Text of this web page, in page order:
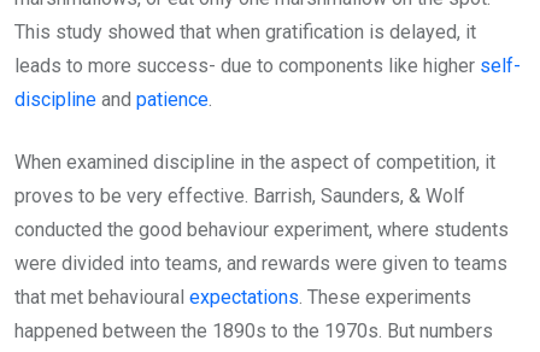
This study showed that when gratification is delayed, it
leads to more success- due to components like higher self-
discipline and patience.
When examined discipline in the aspect of competition, it
proves to be very effective. Barrish, Saunders, & Wolf
conducted the good behaviour experiment, where students
were divided into teams, and rewards were given to teams
that met behavioural expectations. These experiments
happened between the 1890s to the 1970s. But numbers